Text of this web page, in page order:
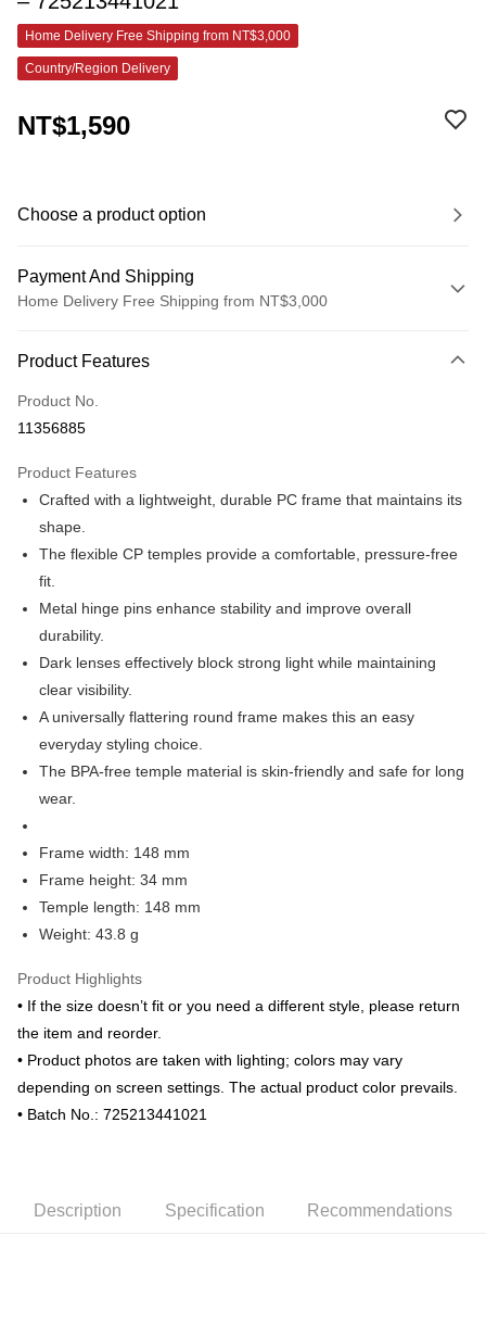
Home Delivery Free Shipping from NT$3,000
Country/Region Delivery
NT$1,590
Choose a product option
Payment And Shipping
Home Delivery Free Shipping from NT$3,000
Credit Card (Full Payment)
Credit Card Installments
Taiwan Cooperative Bank
Hua Nan Commercial Bank
Chang Hwa Commercial Bank
The Shanghai Commercial &
Savings Bank
Taiwan Business Bank
Taichung Commercial Bank
HSBC Bank (Taiwan) Limited
Union Bank of Taiwan
Far Eastern International Bank
Yuanta Commercial Bank
Taishin International Bank
Taiwan Rakuten Card, Inc.
0% for 6 months
Taiwan Cooperative Bank
Hua Nan Commercial Bank
The Shanghai Commercial &
Savings Bank
Taipei Fubon Commercial Bank
Cathay United Bank
Mega International Commercial
Taiwan Business Bank
HSBC Bank (Taiwan) Limited
Hwatai Bank
Union Bank of Taiwan
Yuanta Commercial Bank
Bank SinoPac
E.SUN Commercial Bank
Taiwan Rakuten Card, Inc.
JKOPAY
Shipping Method
新竹物流宅配
NT$120/order | Free shipping on orders of NT$3,000 or more
新竹物流離島宅配
NT$350/order | Free shipping on orders of NT$3,500 or more
Country/Region Delivery
Product Features
Product No.
11356885
Product Features
Crafted with a lightweight, durable PC frame that maintains its
shape.
The flexible CP temples provide a comfortable, pressure-free
fit.
Metal hinge pins enhance stability and improve overall
durability.
Dark lenses effectively block strong light while maintaining
clear visibility.
A universally flattering round frame makes this an easy
everyday styling choice.
The BPA-free temple material is skin-friendly and safe for long
wear.
Frame width: 148 mm
Frame height: 34 mm
Temple length: 148 mm
Weight: 43.8 g
Product Highlights
• If the size doesn’t fit or you need a different style, please return
the item and reorder.
• Product photos are taken with lighting; colors may vary
depending on screen settings. The actual product color prevails.
• Batch No.: 725213441021
Description Specification Recommendations